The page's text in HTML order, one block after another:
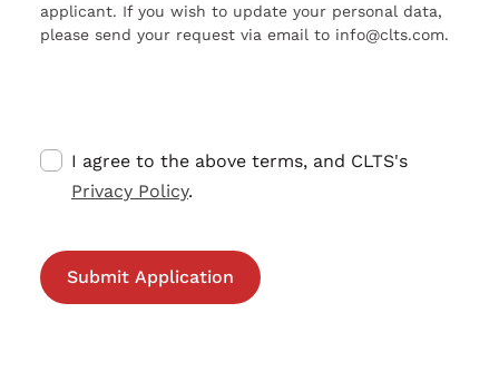
applicant. If you wish to update your personal data,
please send your request via email to info@clts.com.
I agree to the above terms, and CLTS's
Privacy Policy.